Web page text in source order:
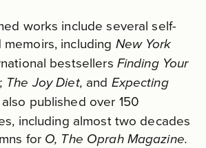
works include several self-
including New York
bestsellers Finding Your
The Joy Diet, and Expecting
published over 150
including almost two decades
for O, The Oprah Magazine.